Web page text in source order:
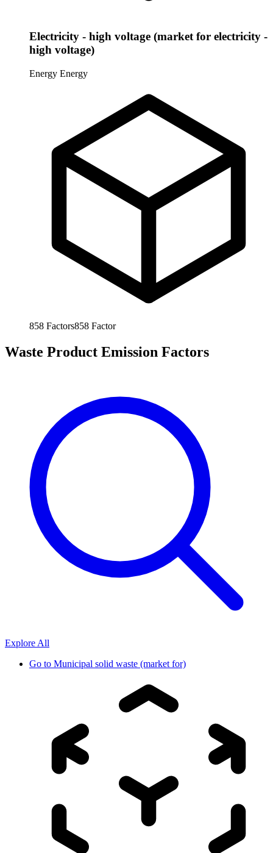
Electricity - high voltage (market for electricity -
high voltage)
Energy Energy
858 Factors858 Factor
Waste Product Emission Factors
Explore All
Go to Municipal solid waste (market for)